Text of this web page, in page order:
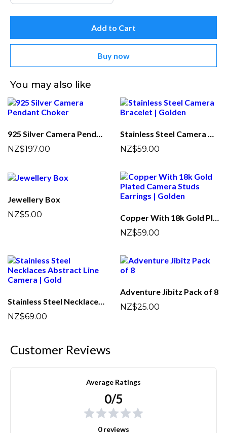
Add to Cart
Buy now
You may also like
925 Silver Camera Pendant Choker
NZ$197.00
Stainless Steel Camera Bracelet | Golden
NZ$59.00
Jewellery Box
NZ$5.00
Copper With 18k Gold Plated Camera Studs Earrings | Golden
NZ$59.00
Stainless Steel Necklaces Abstract Line Camera | Gold
NZ$69.00
Adventure Jibitz Pack of 8
NZ$25.00
Customer Reviews
Average Ratings
0/5
0 reviews